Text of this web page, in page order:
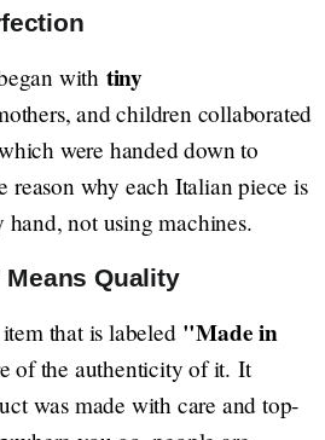
with tiny
and children collaborated
were handed down to
reason why each Italian piece is
not using machines.
Quality
that is labeled "Made in
of the authenticity of it. It
was made with care and top-